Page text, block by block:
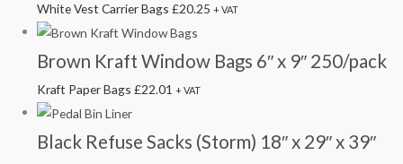
White Vest Carrier Bags£20.25 + VAT
Brown Kraft Window Bags 6″ x 9″ 250/pack
Kraft Paper Bags£22.01 + VAT
Black Refuse Sacks (Storm) 18″ x 29″ x 39″